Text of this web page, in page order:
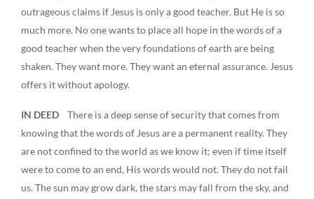
outrageous claims if Jesus is only a good teacher. But He is so
much more. No one wants to place all hope in the words of a
good teacher when the very foundations of earth are being
shaken. They want more. They want an eternal assurance. Jesus
offers it without apology.
IN DEED There is a deep sense of security that comes from
knowing that the words of Jesus are a permanent reality. They
are not confined to the world as we know it; even if time itself
were to come to an end, His words would not. They do not fail
us. The sun may grow dark, the stars may fall from the sky, and